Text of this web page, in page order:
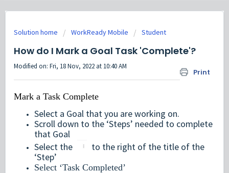
Solution home WorkReady Mobile Student
How do I Mark a Goal Task 'Complete'?
Print
Modified on: Fri, 18 Nov, 2022 at 10:40 AM
Mark a Task Complete
Select a Goal that you are working on.
Scroll down to the ‘Steps’ needed to complete
that Goal
Select the
to the right of the title of the
‘Step’
Select ‘Task Completed’